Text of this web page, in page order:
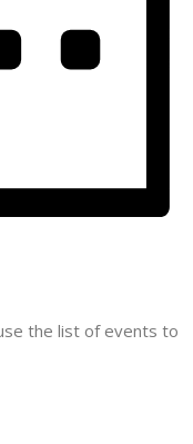
the list of events to